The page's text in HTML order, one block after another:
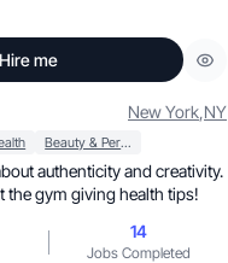
Hire me
New York,NY
Beauty & Personal Care
authenticity and creativity.
the gym giving health tips!
14
Jobs Completed